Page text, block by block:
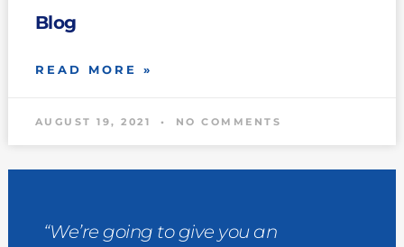
Blog
READ MORE »
AUGUST 19, 2021 NO COMMENTS
“We’re going to give you an